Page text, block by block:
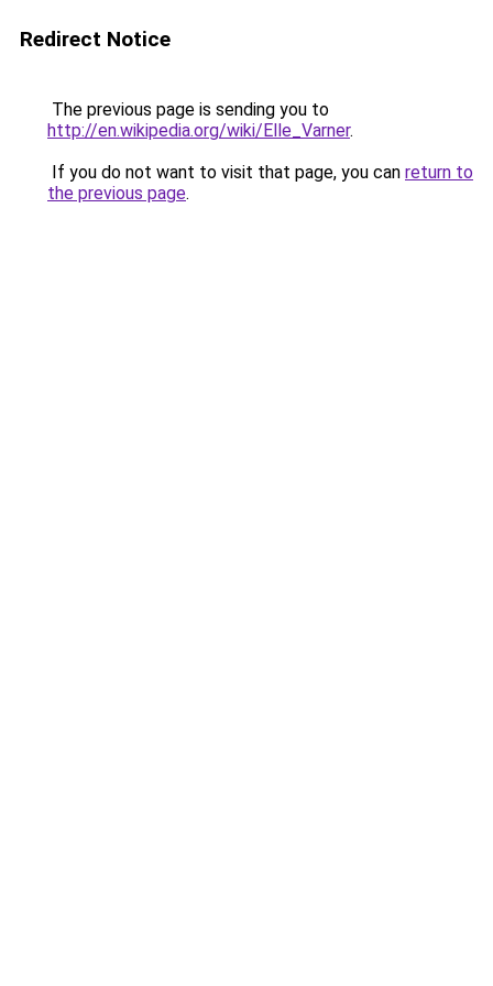
Redirect Notice
The previous page is sending you to
http://en.wikipedia.org/wiki/Elle_Varner.
If you do not want to visit that page, you can return to
the previous page.